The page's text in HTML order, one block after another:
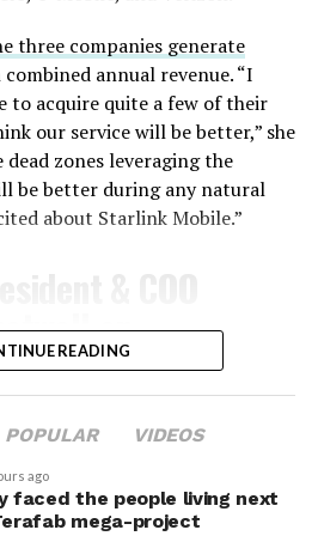
allowing the vehicle to
again. Without a durable heat
the cornerstone of
launches, satellite
missions, would remain
using pins and
tiles allowed hot plasma to
faced by NASA’s Space
tiles required extensive, labor-
replacements between
three companies generate
annual revenue. “I
to acquire quite a few of their
our service will be better,” she
dead zones leveraging the
be better during any natural
about Starlink Mobile.”
on
Mobile and its
AT&T
them,
READING
POPULAR VIDEOS
ago
faced the people living next
mega-project